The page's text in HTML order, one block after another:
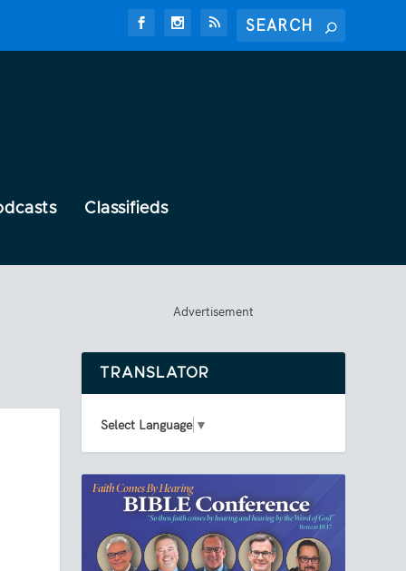
Classifieds
Advertisement
TRANSLATOR
Select Language ▼